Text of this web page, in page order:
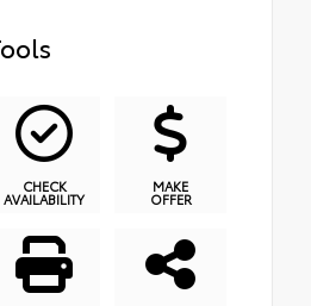
CHECK
AVAILABILITY
MAKE
OFFER